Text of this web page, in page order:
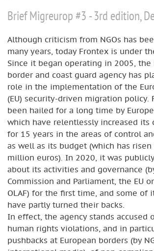
Brief Migreurop #3 - 3rd edition,
Although criticism from NGOs has
many years, today Frontex is under
Since it began operating in 2005, the
border and coast guard agency has
role in the implementation of the
(EU) security-driven migration policy.
been hailed for a long time by
which have relentlessly increased its
for 15 years in the areas of control
as well as its budget (which has
million euros). In 2020, it was
about its activities and governance
Commission and Parliament, the EU
OLAF) for the first time, and some of
have partly turned their backs.
In effect, the agency stands accused
human rights violations, and in
pushbacks at European borders (by